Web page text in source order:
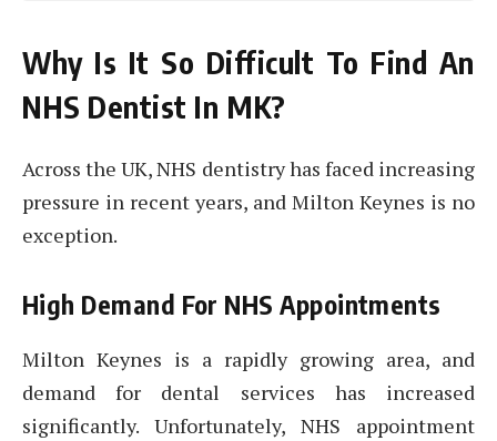
Why Is It So Difficult To Find An
NHS Dentist In MK?
Across the UK, NHS dentistry has faced increasing
pressure in recent years, and Milton Keynes is no
exception.
High Demand For NHS Appointments
Milton Keynes is a rapidly growing area, and
demand for dental services has increased
significantly. Unfortunately, NHS appointment